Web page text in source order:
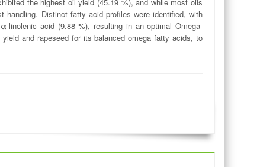
handling. Distinct fatty acid profiles were identified, with
linolenic acid (9.88 %), resulting in an optimal Omega-
and rapeseed for its balanced omega fatty acids, to